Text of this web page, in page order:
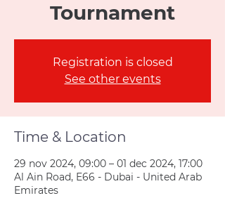
Tournament
Registration is closed
See other events
Time & Location
29 nov 2024, 09:00 – 01 dec 2024, 17:00
Al Ain Road, E66 - Dubai - United Arab
Emirates